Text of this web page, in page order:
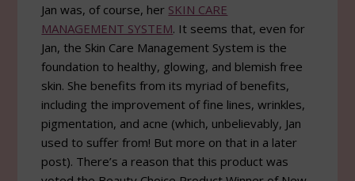
Jan was, of course, her SKIN CARE
MANAGEMENT SYSTEM. It seems that, even for
Jan, the Skin Care Management System is the
foundation to healthy, glowing, and blemish free
skin. She benefits from its myriad of benefits,
including the improvement of fine lines, wrinkles,
pigmentation, and acne (which, unbelievably, Jan
used to suffer from! But more on that in a later
post). There’s a reason that this product was